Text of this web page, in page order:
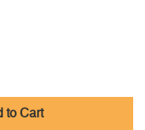
to Cart